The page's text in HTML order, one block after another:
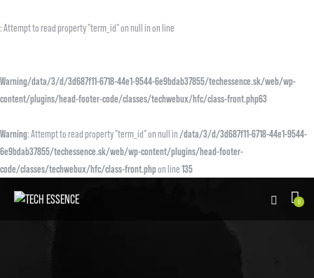
: Attempt to read property "term_id" on null in on line
Warning/data/3/d/3d687f11-6718-44e1-9544-6e9bdab37855/techessence.sk/web/wp-
content/plugins/head-footer-code/classes/techwebux/hfc/class-front.php63
Warning: Attempt to read property "term_id" on null in /data/3/d/3d687f11-6718-44e1-9544-
6e9bdab37855/techessence.sk/web/wp-content/plugins/head-footer-
code/classes/techwebux/hfc/class-front.phpon line135
0